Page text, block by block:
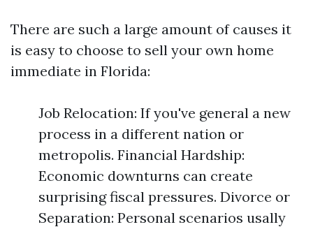
There are such a large amount of causes it
is easy to choose to sell your own home
immediate in Florida:
Job Relocation: If you've general a new
process in a different nation or
metropolis. Financial Hardship:
Economic downturns can create
surprising fiscal pressures. Divorce or
Separation: Personal scenarios usally